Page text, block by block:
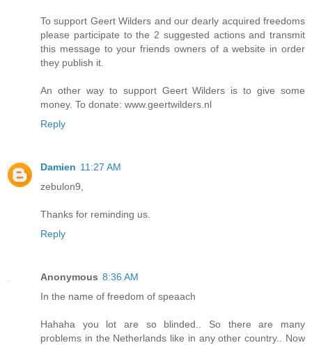
To support Geert Wilders and our dearly acquired freedoms
please participate to the 2 suggested actions and transmit
this message to your friends owners of a website in order
they publish it.
An other way to support Geert Wilders is to give some
money. To donate: www.geertwilders.nl
Reply
Damien 11:27 AM
zebulon9,
Thanks for reminding us.
Reply
Anonymous 8:36 AM
In the name of freedom of speaach
Hahaha you lot are so blinded.. So there are many
problems in the Netherlands like in any other country.. Now